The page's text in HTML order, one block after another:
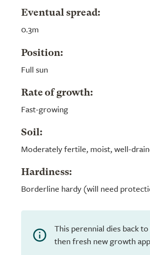
Eventual spread:
0.3m
Position:
Full sun
Rate of growth:
Fast-growing
Soil:
Moderately fertile, moist, well-
Hardiness:
Borderline hardy (will need
This perennial dies back
then fresh new growth